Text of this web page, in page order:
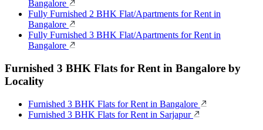
Bangalore
Fully Furnished 2 BHK Flat/Apartments for Rent in
Bangalore
Fully Furnished 3 BHK Flat/Apartments for Rent in
Bangalore
Furnished 3 BHK Flats for Rent in Bangalore by
Locality
Furnished 3 BHK Flats for Rent in Bangalore
Furnished 3 BHK Flats for Rent in Sarjapur